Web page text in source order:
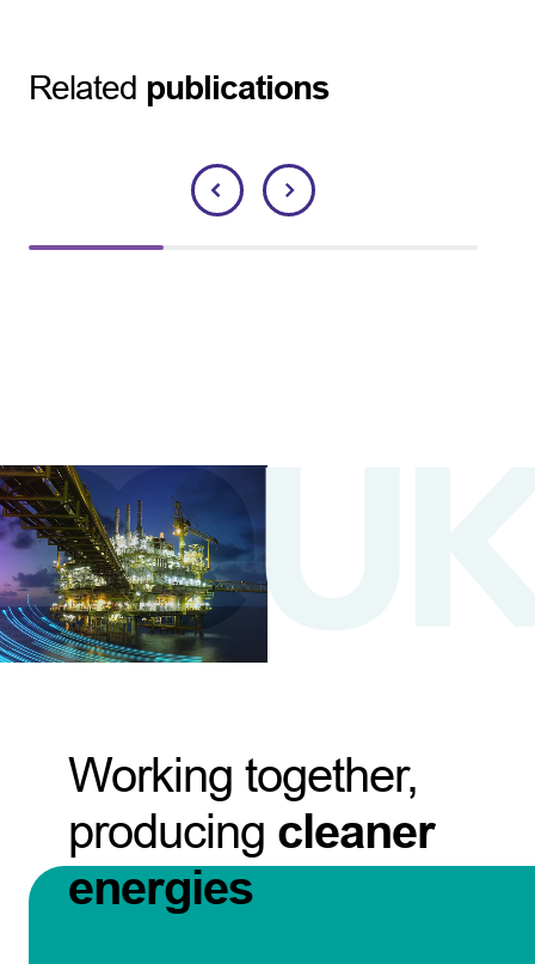
Related publications
Working together,
producing cleaner
energies